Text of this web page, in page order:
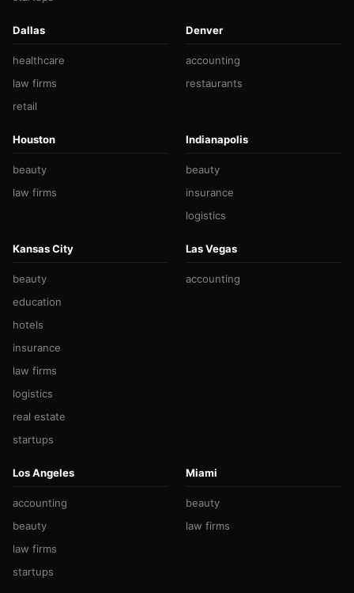
Dallas
healthcare
law firms
retail
Denver
accounting
restaurants
Houston
beauty
law firms
Indianapolis
beauty
insurance
logistics
Kansas City
beauty
education
hotels
insurance
law firms
logistics
real estate
startups
Las Vegas
accounting
Los Angeles
accounting
beauty
law firms
startups
Miami
beauty
law firms